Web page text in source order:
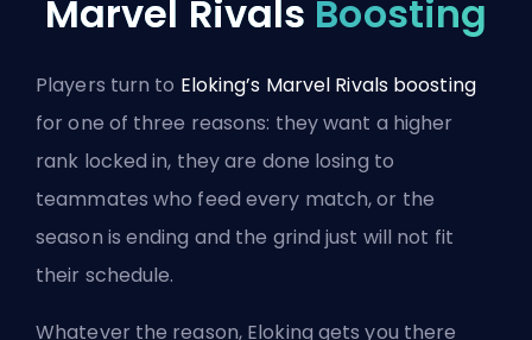
Marvel Rivals Boosting
Players turn to Eloking’s Marvel Rivals boosting
for one of three reasons: they want a higher
rank locked in, they are done losing to
teammates who feed every match, or the
season is ending and the grind just will not fit
their schedule.
Whatever the reason, Eloking gets you there